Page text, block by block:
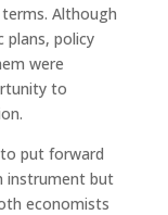
Although
plans, policy
were
to
put forward
instrument but
economists